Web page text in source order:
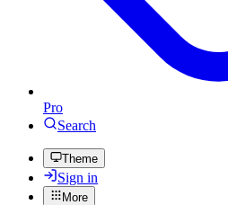
Pro
Search
Theme
Sign in
More